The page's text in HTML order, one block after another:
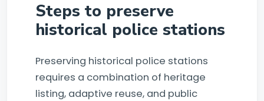
Steps to preserve
historical police stations
Preserving historical police stations
requires a combination of heritage
listing, adaptive reuse, and public